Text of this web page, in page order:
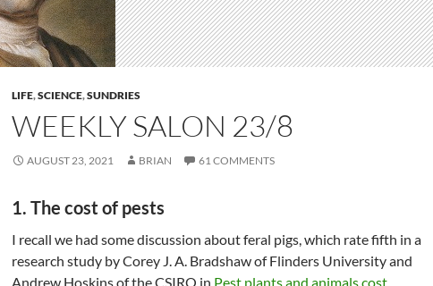
LIFE,SCIENCE,SUNDRIES
WEEKLY SALON 23/8
AUGUST 23, 2021 BRIAN 61 COMMENTS
1. The cost of pests
I recall we had some discussion about feral pigs, which rate fifth in a
research study by Corey J. A. Bradshaw of Flinders University and
Andrew Hoskins of the CSIRO in Pest plants and animals cost